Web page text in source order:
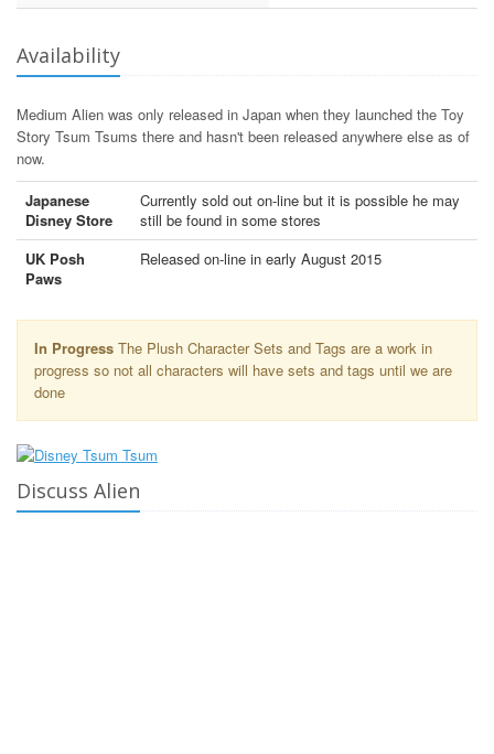
Availability
Medium Alien was only released in Japan when they launched the Toy
Story Tsum Tsums there and hasn't been released anywhere else as of
now.
Japanese
Disney Store
Currently sold out on-line but it is possible he may
still be found in some stores
UK Posh
Paws
Released on-line in early August 2015
In Progress The Plush Character Sets and Tags are a work in
progress so not all characters will have sets and tags until we are
done
Discuss Alien